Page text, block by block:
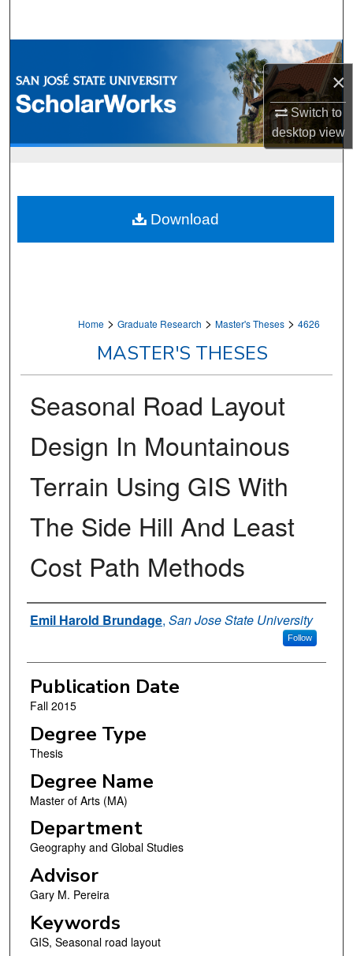
×
Switch to
desktopview
Browse Collections
My Account
Home > Graduate Research > Master's Theses > 4626
MASTER'S THESES
Seasonal Road Layout
Design In Mountainous
Terrain Using GIS With
The Side Hill And Least
Cost Path Methods
Author
Emil Harold Brundage, San Jose State University
Follow
Publication Date
Fall 2015
Degree Type
Thesis
Degree Name
Master of Arts (MA)
Department
Geography and Global Studies
Advisor
Gary M. Pereira
Keywords
GIS, Seasonal road layout
Download